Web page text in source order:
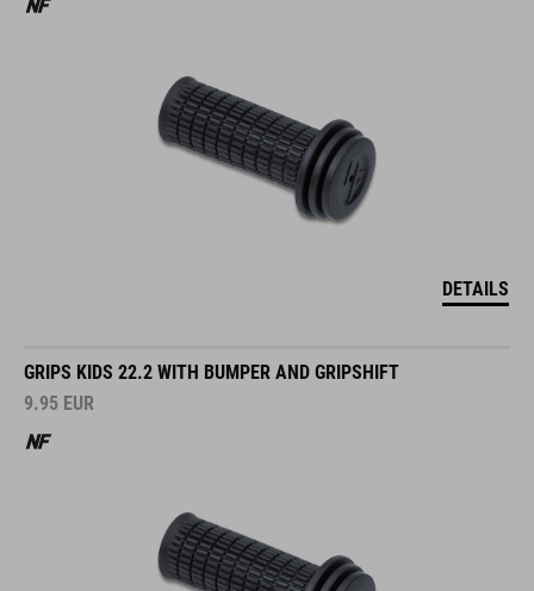
DETAILS
GRIPS KIDS 22.2 WITH BUMPER AND GRIPSHIFT
9.95 EUR